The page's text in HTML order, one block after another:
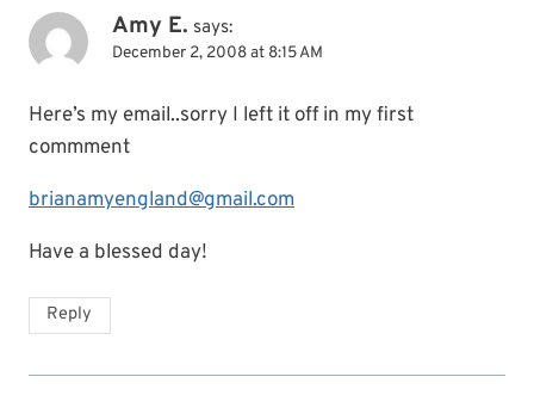
Amy E. says:
December 2, 2008 at 8:15 AM
Here’s my email..sorry I left it off in my first
commment
brianamyengland@gmail.com
Have a blessed day!
Reply